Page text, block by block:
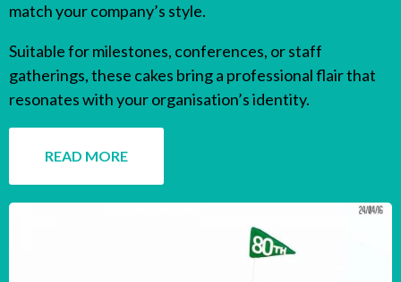
match your company’s style.
Suitable for milestones, conferences, or staff
gatherings, these cakes bring a professional flair that
resonates with your organisation’s identity.
READ MORE